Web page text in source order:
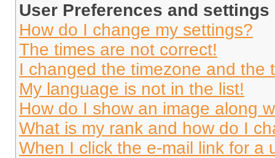
User Preferences and settings
How do I change my settings?
The times are not correct!
I changed the timezone and the
My language is not in the list!
How do I show an image along
What is my rank and how do I
When I click the e-mail link for a